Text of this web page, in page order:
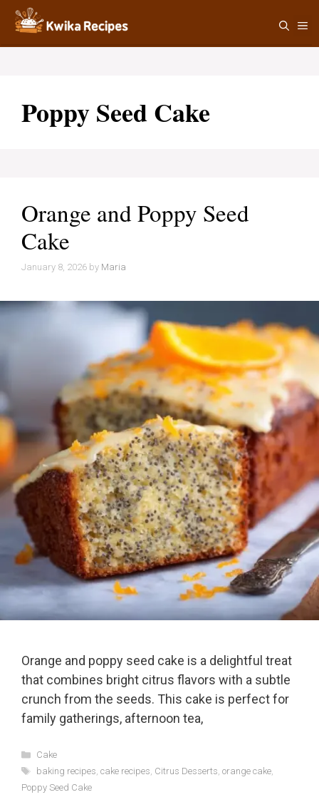
Skip
content
Poppy Seed Cake
Orange and Poppy Seed
Cake
January 8, 2026 by Maria
Orange and poppy seed cake is a delightful treat
that combines bright citrus flavors with a subtle
crunch from the seeds. This cake is perfect for
family gatherings, afternoon tea,
Categories
Cake
Tags
baking recipes, cake recipes, Citrus Desserts, orange cake,
Poppy Seed Cake